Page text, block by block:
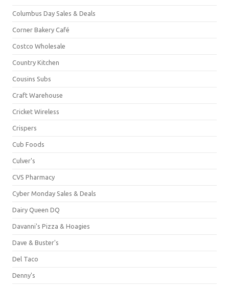
Columbus Day Sales & Deals
Corner Bakery Café
Costco Wholesale
Country Kitchen
Cousins Subs
Craft Warehouse
Cricket Wireless
Crispers
Cub Foods
Culver's
CVS Pharmacy
Cyber Monday Sales & Deals
Dairy Queen DQ
Davanni's Pizza & Hoagies
Dave & Buster's
Del Taco
Denny's